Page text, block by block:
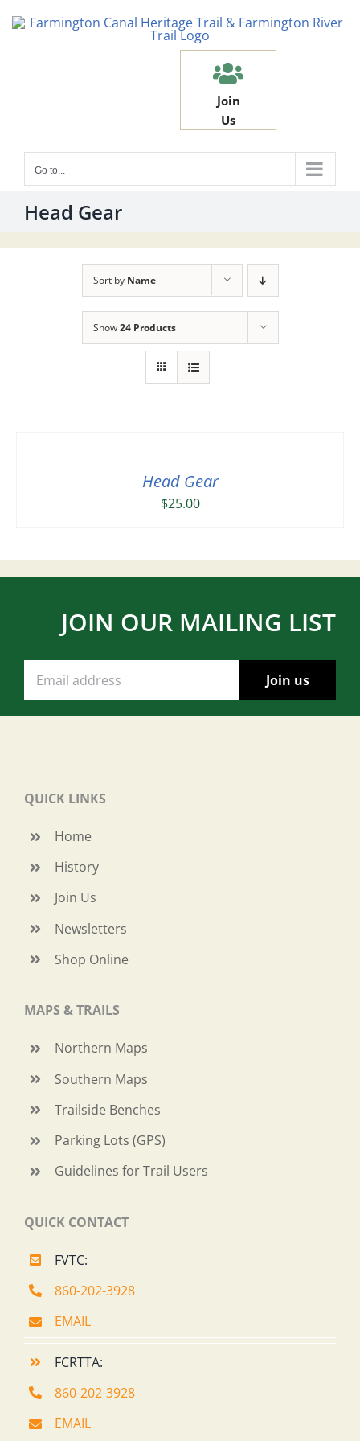
Join
Us
Go to...
Head Gear
Sort by Name
Show24 Products
Head Gear
$25.00
JOIN OUR MAILING LIST
QUICK LINKS
Home
History
Join Us
Newsletters
Shop Online
MAPS & TRAILS
Northern Maps
Southern Maps
Trailside Benches
Parking Lots (GPS)
Guidelines for Trail Users
QUICK CONTACT
FVTC:
860-202-3928
EMAIL
FCRTTA:
860-202-3928
EMAIL